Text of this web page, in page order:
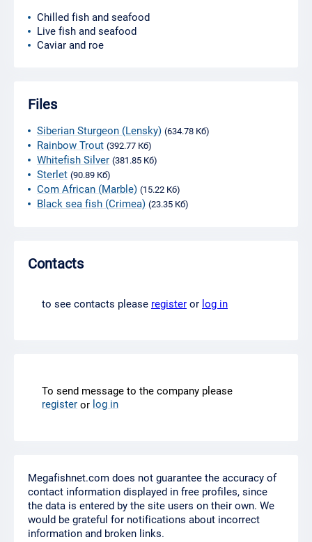
Chilled fish and seafood
Live fish and seafood
Caviar and roe
Files
Siberian Sturgeon (Lensky) (634.78 Кб)
Rainbow Trout (392.77 Кб)
Whitefish Silver (381.85 Кб)
Sterlet (90.89 Кб)
Com African (Marble) (15.22 Кб)
Black sea fish (Crimea) (23.35 Кб)
Contacts
to see contacts please register or log in
To send message to the company please
register or log in
Megafishnet.com does not guarantee the accuracy of
contact information displayed in free profiles, since
the data is entered by the site users on their own. We
would be grateful for notifications about incorrect
information and broken links.